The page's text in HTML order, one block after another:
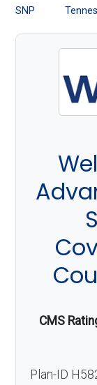
Medicare
SNP
CMS
Plan-ID